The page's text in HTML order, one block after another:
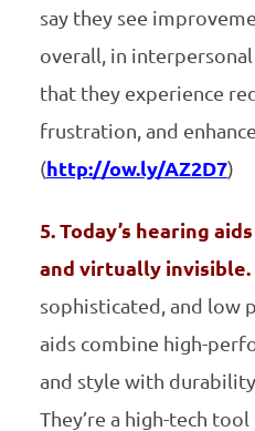
say they see
overall, in
that they experience
frustration, and
(http://ow.ly/AZ2D7)
5. Today’s hearing
and virtually invisible.
sophisticated, and low
aids combine high-
and style with durability
They’re a high-tech